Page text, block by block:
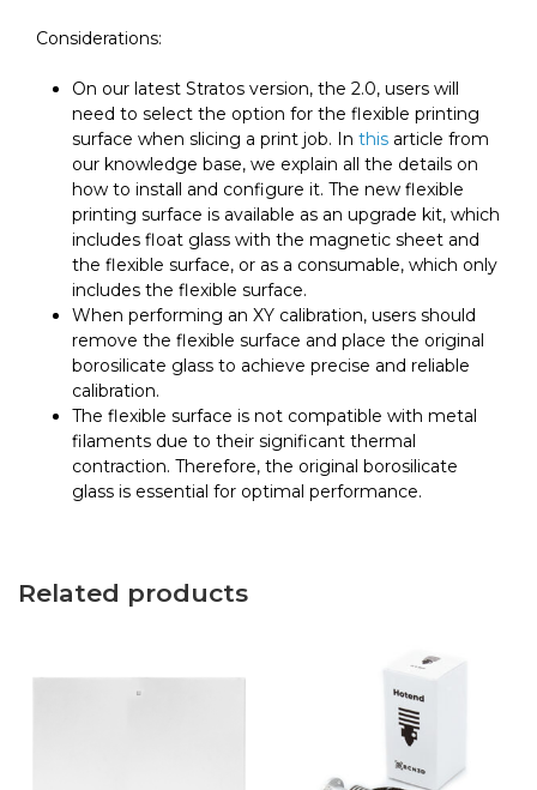
Considerations:
On our latest Stratos version, the 2.0, users will
need to select the option for the flexible printing
surface when slicing a print job. In this article from
our knowledge base, we explain all the details on
how to install and configure it. The new flexible
printing surface is available as an upgrade kit, which
includes float glass with the magnetic sheet and
the flexible surface, or as a consumable, which only
includes the flexible surface.
When performing an XY calibration, users should
remove the flexible surface and place the original
borosilicate glass to achieve precise and reliable
calibration.
The flexible surface is not compatible with metal
filaments due to their significant thermal
contraction. Therefore, the original borosilicate
glass is essential for optimal performance.
Related products